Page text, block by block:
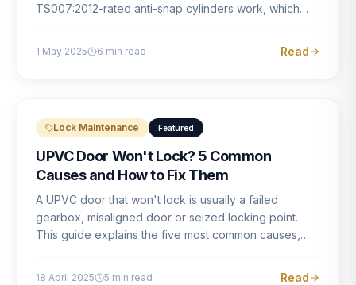
TS007:2012-rated anti-snap cylinders work, which
1 May 2025 6 min read Read
Lock Maintenance Featured
UPVC Door Won't Lock? 5 Common
Causes and How to Fix Them
A UPVC door that won't lock is usually a failed
gearbox, misaligned door or seized locking point.
This guide explains the five most common causes,
18 April 2025 5 min read Read